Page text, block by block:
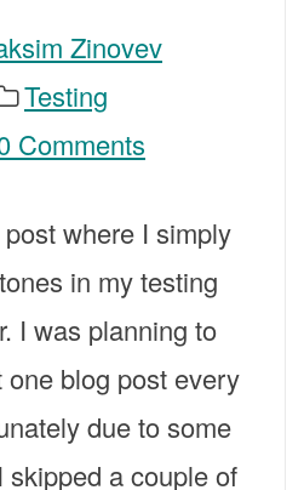
Zinovev
Testing
Comments
where I simply
in my testing
I was planning to
blog post every
due to some
skipped a couple of